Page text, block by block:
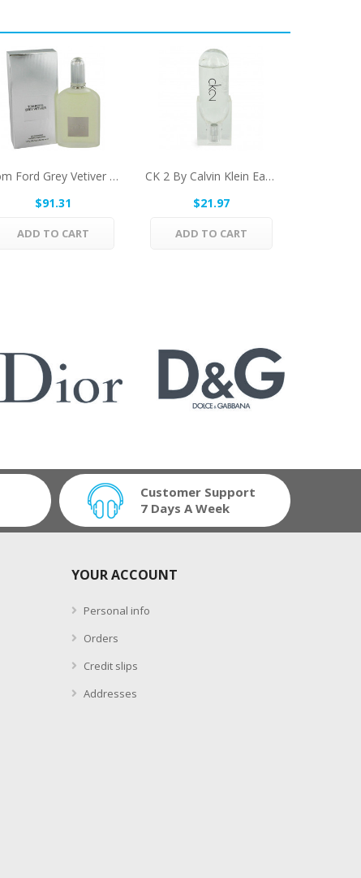
Tom Ford Grey Vetiver By Tom Ford Eau De Parfum...
$91.31
ADD TO CART
CK 2 By Calvin Klein Eau De Toilette Spray...
$21.97
ADD TO CART
Customer Support
7 Days A Week
YOUR ACCOUNT
Personal info
Orders
Credit slips
Addresses